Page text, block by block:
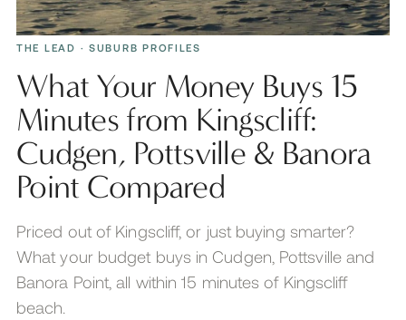
THE LEAD · SUBURB PROFILES
What Your Money Buys 15
Minutes from Kingscliff:
Cudgen, Pottsville & Banora
Point Compared
Priced out of Kingscliff, or just buying smarter?
What your budget buys in Cudgen, Pottsville and
Banora Point, all within 15 minutes of Kingscliff
beach.